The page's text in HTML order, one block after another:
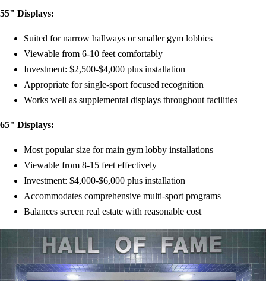
55" Displays:
Suited for narrow hallways or smaller gym lobbies
Viewable from 6-10 feet comfortably
Investment: $2,500-$4,000 plus installation
Appropriate for single-sport focused recognition
Works well as supplemental displays throughout facilities
65" Displays:
Most popular size for main gym lobby installations
Viewable from 8-15 feet effectively
Investment: $4,000-$6,000 plus installation
Accommodates comprehensive multi-sport programs
Balances screen real estate with reasonable cost